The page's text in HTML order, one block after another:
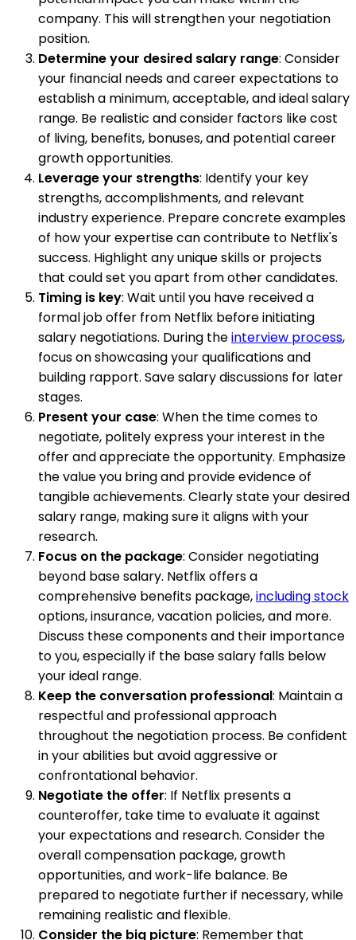
company. This will strengthen your negotiation
position.
Determine your desired salary range: Consider
your financial needs and career expectations to
establish a minimum, acceptable, and ideal salary
range. Be realistic and consider factors like cost
of living, benefits, bonuses, and potential career
growth opportunities.
Leverage your strengths: Identify your key
strengths, accomplishments, and relevant
industry experience. Prepare concrete examples
of how your expertise can contribute to Netflix's
success. Highlight any unique skills or projects
that could set you apart from other candidates.
Timing is key: Wait until you have received a
formal job offer from Netflix before initiating
salary negotiations. During theinterview process,
focus on showcasing your qualifications and
building rapport. Save salary discussions for later
stages.
Present your case: When the time comes to
negotiate, politely express your interest in the
offer and appreciate the opportunity. Emphasize
the value you bring and provide evidence of
tangible achievements. Clearly state your desired
salary range, making sure it aligns with your
research.
Focus on the package: Consider negotiating
beyond base salary. Netflix offers a
comprehensive benefits package,including stock
options, insurance, vacation policies, and more.
Discuss these components and their importance
to you, especially if the base salary falls below
your ideal range.
Keep the conversation professional: Maintain a
respectful and professional approach
throughout the negotiation process. Be confident
in your abilities but avoid aggressive or
confrontational behavior.
Negotiate the offer: If Netflix presents a
counteroffer, take time to evaluate it against
your expectations and research. Consider the
overall compensation package, growth
opportunities, and work-life balance. Be
prepared to negotiate further if necessary, while
remaining realistic and flexible.
Consider the big picture: Remember that